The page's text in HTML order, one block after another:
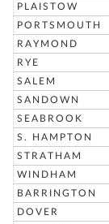
PLAISTOW
PORTSMOUTH
RAYMOND
RYE
SALEM
SANDOWN
SEABROOK
S. HAMPTON
STRATHAM
WINDHAM
BARRINGTON
DOVER